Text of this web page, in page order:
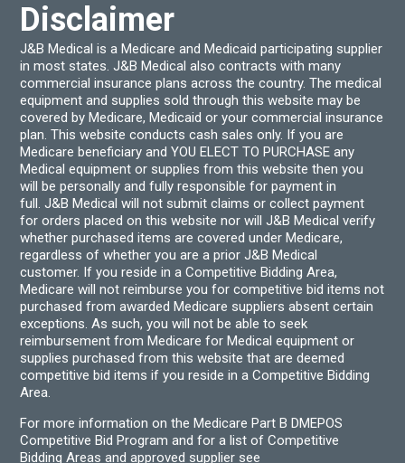
page
Disclaimer
J&B Medical is a Medicare and Medicaid participating supplier
in most states. J&B Medical also contracts with many
commercial insurance plans across the country. The medical
equipment and supplies sold through this website may be
covered by Medicare, Medicaid or your commercial insurance
plan. This website conducts cash sales only. If you are
Medicare beneficiary and YOU ELECT TO PURCHASE any
Medical equipment or supplies from this website then you
will be personally and fully responsible for payment in
full. J&B Medical will not submit claims or collect payment
for orders placed on this website nor will J&B Medical verify
whether purchased items are covered under Medicare,
regardless of whether you are a prior J&B Medical
customer. If you reside in a Competitive Bidding Area,
Medicare will not reimburse you for competitive bid items not
purchased from awarded Medicare suppliers absent certain
exceptions. As such, you will not be able to seek
reimbursement from Medicare for Medical equipment or
supplies purchased from this website that are deemed
competitive bid items if you reside in a Competitive Bidding
Area.
For more information on the Medicare Part B DMEPOS
Competitive Bid Program and for a list of Competitive
Bidding Areas and approved supplier see